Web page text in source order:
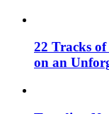
22 Tracks
on an